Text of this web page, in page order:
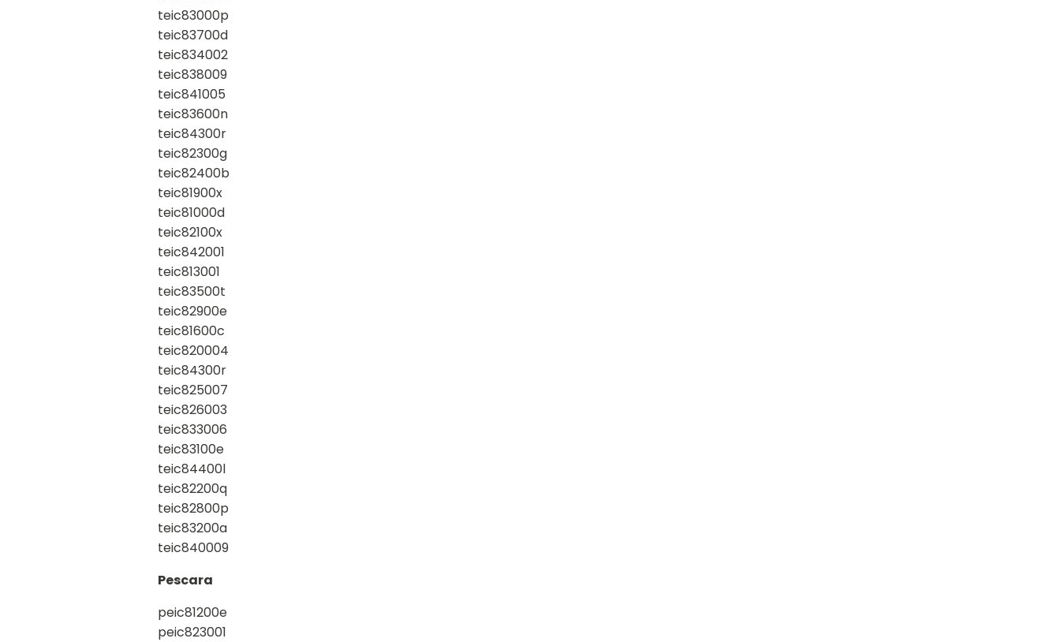
teic83000p
teic83700d
teic834002
teic838009
teic841005
teic83600n
teic84300r
teic82300g
teic82400b
teic81900x
teic81000d
teic82100x
teic842001
teic813001
teic83500t
teic82900e
teic81600c
teic820004
teic84300r
teic825007
teic826003
teic833006
teic83100e
teic84400l
teic82200q
teic82800p
teic83200a
teic840009
Pescara
peic81200e
peic823001